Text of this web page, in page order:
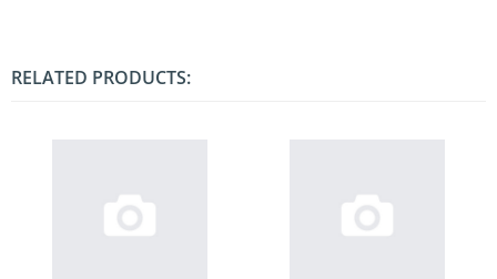
RELATED PRODUCTS: